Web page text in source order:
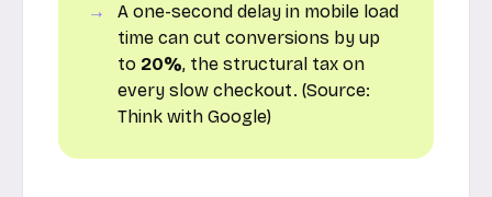
A one-second delay in mobile load
time can cut conversions by up
to 20%, the structural tax on
every slow checkout. (Source:
Think with Google)